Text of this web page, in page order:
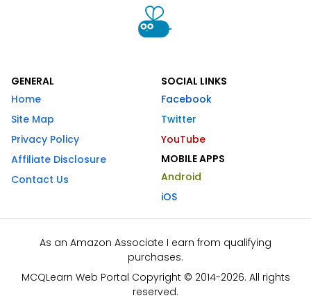
GENERAL
Home
Site Map
Privacy Policy
Affiliate Disclosure
Contact Us
SOCIAL LINKS
Facebook
Twitter
YouTube
MOBILE APPS
Android
iOS
As an Amazon Associate I earn from qualifying
purchases.
MCQLearn Web Portal Copyright © 2014-2026. All rights
reserved.